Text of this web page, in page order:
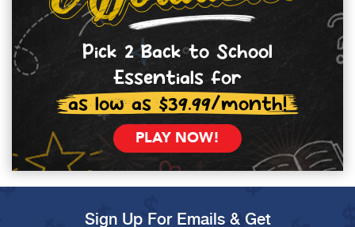
Pick 2 Back to School
Essentials for
as low as $39.99/month!
PLAY NOW!
Sign Up For Emails & Get